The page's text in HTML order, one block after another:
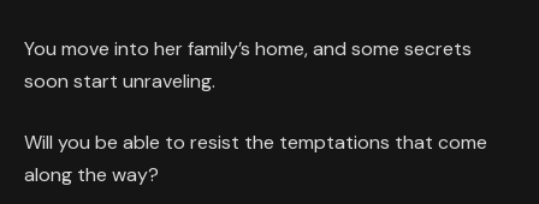
You move into her family’s home, and some secrets
soon start unraveling.
Will you be able to resist the temptations that come
along the way?